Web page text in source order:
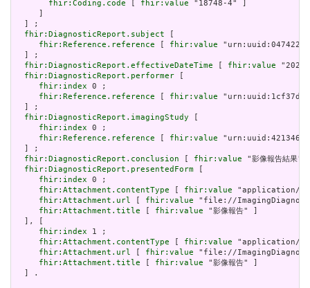
fhir:Coding.code [ fhir:value "18748-4" ]
     ]
  ] ;
fhir:DiagnosticReport.subject [
fhir:Reference.reference [ fhir:value
  ] ;
fhir:DiagnosticReport.effectiveDateTime [ fhir:value
fhir:DiagnosticReport.performer [
fhir:index 0 ;
fhir:Reference.reference [ fhir:value
  ] ;
fhir:DiagnosticReport.imagingStudy [
fhir:index 0 ;
fhir:Reference.reference [ fhir:value
  ] ;
fhir:DiagnosticReport.conclusion [ fhir:value "影像報告結果
fhir:DiagnosticReport.presentedForm [
fhir:index 0 ;
fhir:Attachment.contentType [ fhir:value "application/
fhir:Attachment.url [ fhir:value "file://
fhir:Attachment.title [ fhir:value "影像報告" ]
  ], [
fhir:index 1 ;
fhir:Attachment.contentType [ fhir:value "application/
fhir:Attachment.url [ fhir:value "file://
fhir:Attachment.title [ fhir:value "影像報告" ]
  ] .